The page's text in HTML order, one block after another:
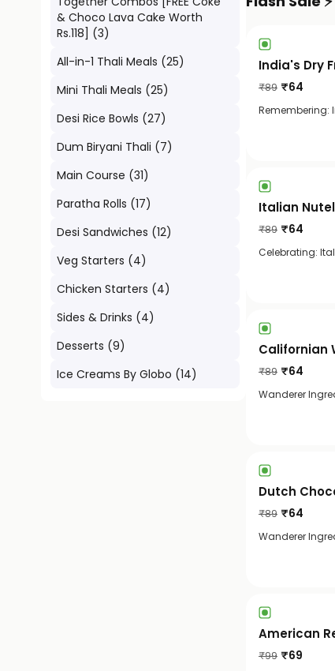
& Choco Lava Cake Worth
Rs.118] (3)
All-in-1 Thali Meals (25)
Mini Thali Meals (25)
Desi Rice Bowls (27)
Dum Biryani Thali (7)
Main Course (31)
Paratha Rolls (17)
Desi Sandwiches (12)
Veg Starters (4)
Chicken Starters (4)
Sides & Drinks (4)
Desserts (9)
Ice Creams By Globo (14)
India's Dry
₹89 ₹64
Remembering:
Italian
₹89 ₹64
Celebrating:
Californian
₹89 ₹64
Wanderer
Dutch
₹89 ₹64
Wanderer
American
₹99 ₹69